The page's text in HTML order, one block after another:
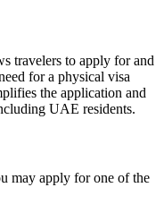
travelers to apply for and
for a physical visa
the application and
UAE residents.
may apply for one of the